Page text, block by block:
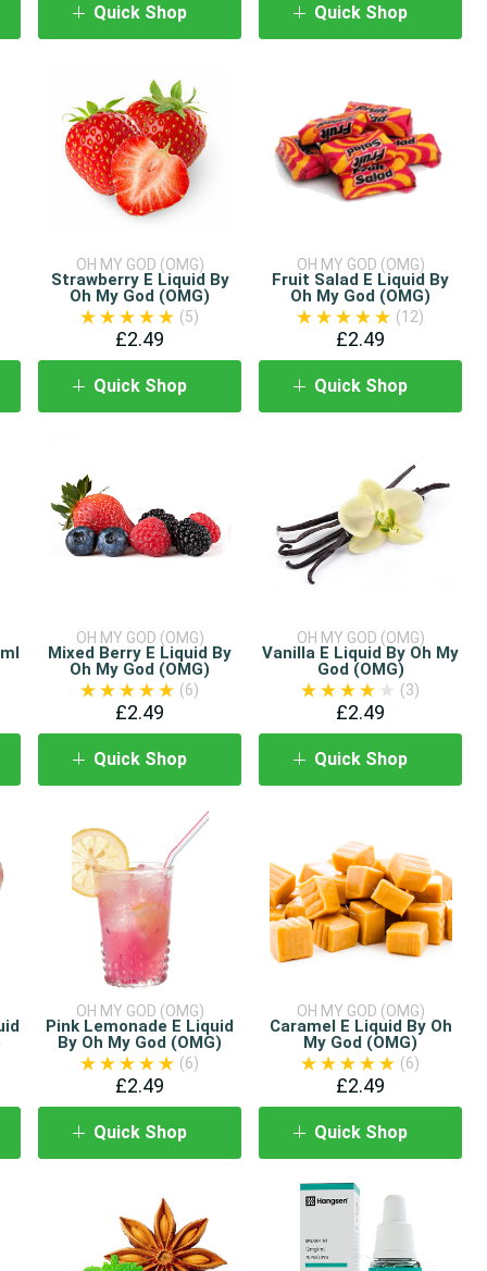
Quick Shop Quick Shop
OH MY GOD (OMG)
Strawberry E Liquid By
Oh My God (OMG)
(5)
£2.49
Quick Shop
OH MY GOD (OMG)
Fruit Salad E Liquid By
Oh My God (OMG)
(12)
£2.49
Quick Shop
OH MY GOD (OMG)
Mixed Berry E Liquid By
Oh My God (OMG)
(6)
£2.49
Quick Shop
OH MY GOD (OMG)
Vanilla E Liquid By Oh My
God (OMG)
(3)
£2.49
Quick Shop
OH MY GOD (OMG)
Pink Lemonade E Liquid
By Oh My God (OMG)
(6)
£2.49
Quick Shop
OH MY GOD (OMG)
Caramel E Liquid By Oh
My God (OMG)
(6)
£2.49
Quick Shop